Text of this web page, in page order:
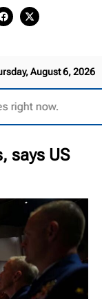
August 6, 2026
right now.
says US